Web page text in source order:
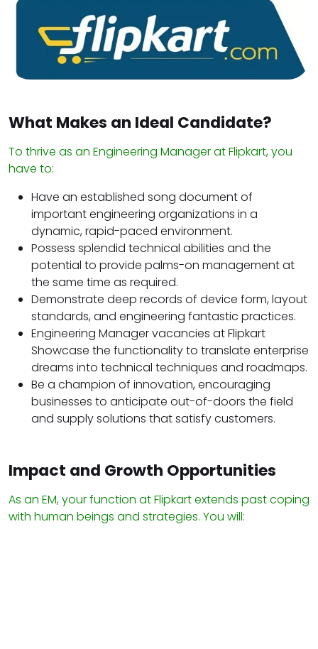
What Makes an Ideal Candidate?
To thrive as an Engineering Manager at Flipkart, you
have to:
Have an established song document of
important engineering organizations in a
dynamic, rapid-paced environment.
Possess splendid technical abilities and the
potential to provide palms-on management at
the same time as required.
Demonstrate deep records of device form, layout
standards, and engineering fantastic practices.
Engineering Manager vacancies at Flipkart
Showcase the functionality to translate enterprise
dreams into technical techniques and roadmaps.
Be a champion of innovation, encouraging
businesses to anticipate out-of-doors the field
and supply solutions that satisfy customers.
Impact and Growth Opportunities
As an EM, your function at Flipkart extends past coping
with human beings and strategies. You will: